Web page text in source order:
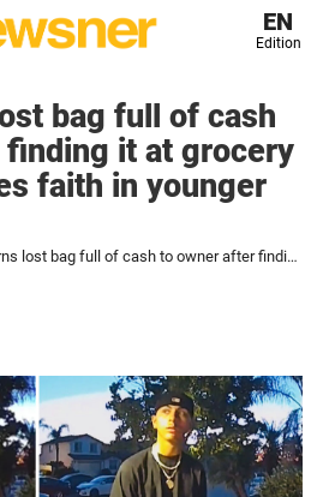
EN
Edition
bag full of cash
it at grocery
faith in younger
Teen returns lost bag full of cash to owner after finding it at grocery store – restores faith in younger generation